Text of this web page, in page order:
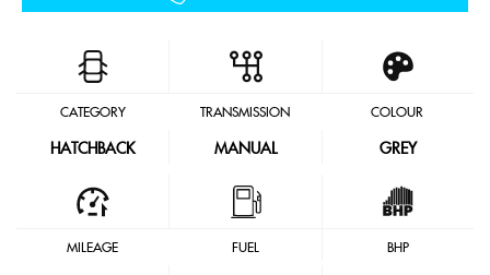
CATEGORY
HATCHBACK
TRANSMISSION
MANUAL
COLOUR
GREY
MILEAGE FUEL BHP